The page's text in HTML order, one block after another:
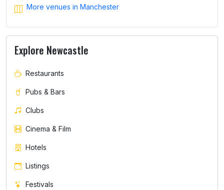
More venues in Manchester
Explore Newcastle
Restaurants
Pubs & Bars
Clubs
Cinema & Film
Hotels
Listings
Festivals